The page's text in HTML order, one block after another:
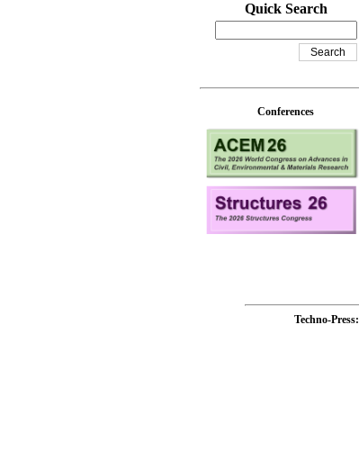
Quick Search
Conferences
Techno-Press: